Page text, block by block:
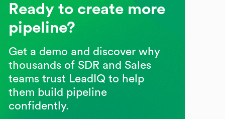
Ready to create more
pipeline?
Get a demo and discover why
thousands of SDR and Sales
teams trust LeadIQ to help
them build pipeline
confidently.